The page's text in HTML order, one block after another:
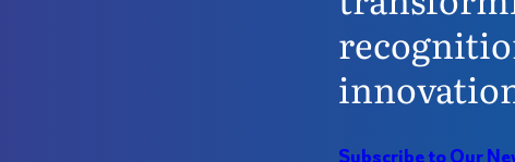
Subscribe to Our